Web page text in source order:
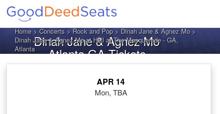
Home>Concerts>Rock and Pop>Dinah Jane & Agnez Mo>
Dinah Jane & Agnez Mo at Hell at The Masquerade - GA,
AtlantaDinah Jane & Agnez Mo
Atlanta GA Tickets
APR 14
Mon, TBA